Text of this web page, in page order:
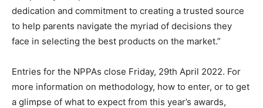
dedication and commitment to creating a trusted source
to help parents navigate the myriad of decisions they
face in selecting the best products on the market.”
Entries for the NPPAs close Friday, 29th April 2022. For
more information on methodology, how to enter, or to get
a glimpse of what to expect from this year’s awards,